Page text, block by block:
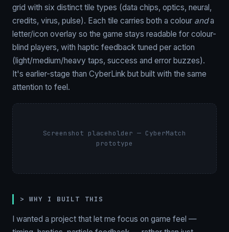
grid with six distinct tile types (data chips, optics, neural,
credits, virus, pulse). Each tile carries both a colour anda
letter/icon overlay so the game stays readable for colour-
blind players, with haptic feedback tuned per action
(light/medium/heavy taps, success and error buzzes).
It's earlier-stage than CyberLink but built with the same
attention to feel.
Screenshot placeholder — CyberMatch
prototype
> WHY I BUILT THIS
I wanted a project that let me focus on game feel —